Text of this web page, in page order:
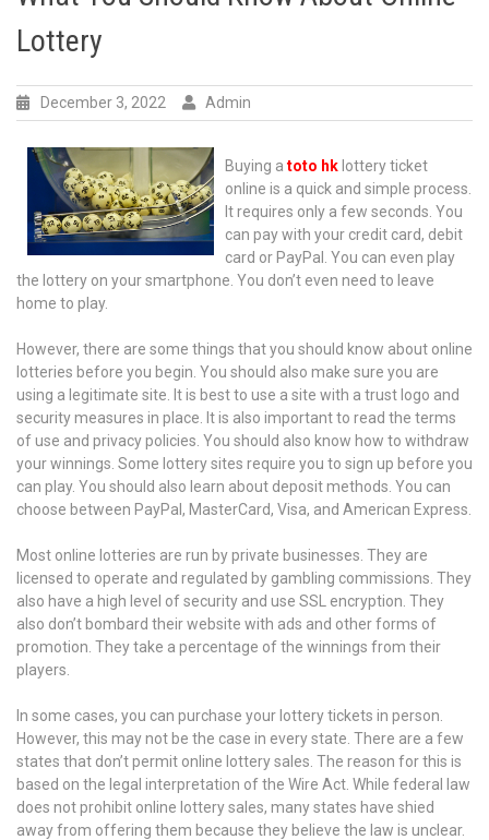
Lottery
December 3, 2022 Admin
Buying atoto hklottery ticket
online is a quick and simple process.
It requires only a few seconds. You
can pay with your credit card, debit
card or PayPal. You can even play
the lottery on your smartphone. You don’t even need to leave
home to play.
However, there are some things that you should know about online
lotteries before you begin. You should also make sure you are
using a legitimate site. It is best to use a site with a trust logo and
security measures in place. It is also important to read the terms
of use and privacy policies. You should also know how to withdraw
your winnings. Some lottery sites require you to sign up before you
can play. You should also learn about deposit methods. You can
choose between PayPal, MasterCard, Visa, and American Express.
Most online lotteries are run by private businesses. They are
licensed to operate and regulated by gambling commissions. They
also have a high level of security and use SSL encryption. They
also don’t bombard their website with ads and other forms of
promotion. They take a percentage of the winnings from their
players.
In some cases, you can purchase your lottery tickets in person.
However, this may not be the case in every state. There are a few
states that don’t permit online lottery sales. The reason for this is
based on the legal interpretation of the Wire Act. While federal law
does not prohibit online lottery sales, many states have shied
away from offering them because they believe the law is unclear.